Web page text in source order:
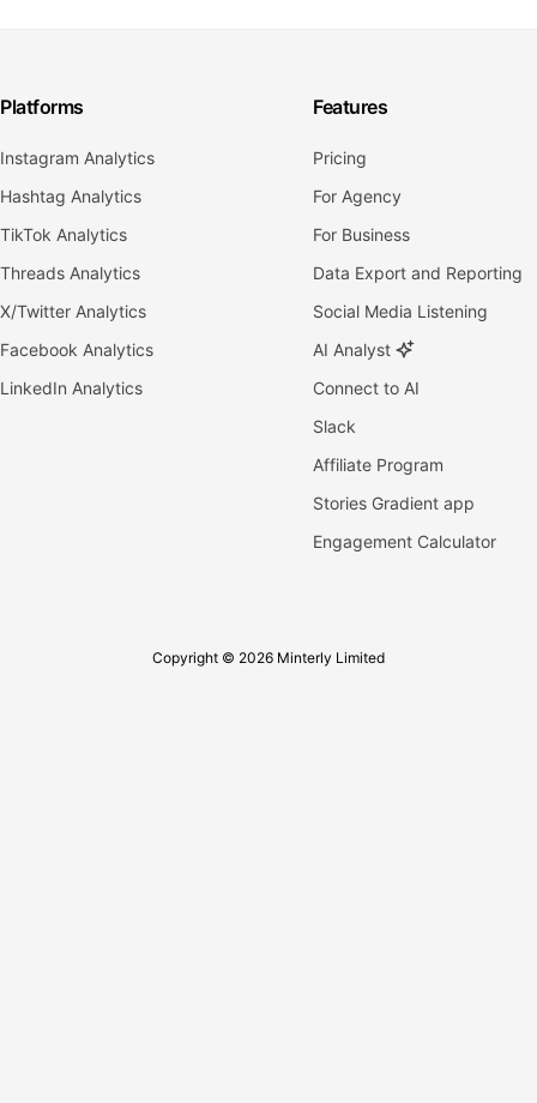
Platforms
Instagram Analytics
Hashtag Analytics
TikTok Analytics
Threads Analytics
X/Twitter Analytics
Facebook Analytics
LinkedIn Analytics
Features
Pricing
For Agency
For Business
Data Export and Reporting
Social Media Listening
AI Analyst
Connect to AI
Slack
Affiliate Program
Stories Gradient app
Engagement Calculator
Copyright © 2026 Minterly Limited